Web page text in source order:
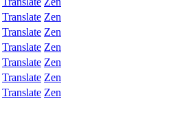
Translate Zen
Translate Zen
Translate Zen
Translate Zen
Translate Zen
Translate Zen